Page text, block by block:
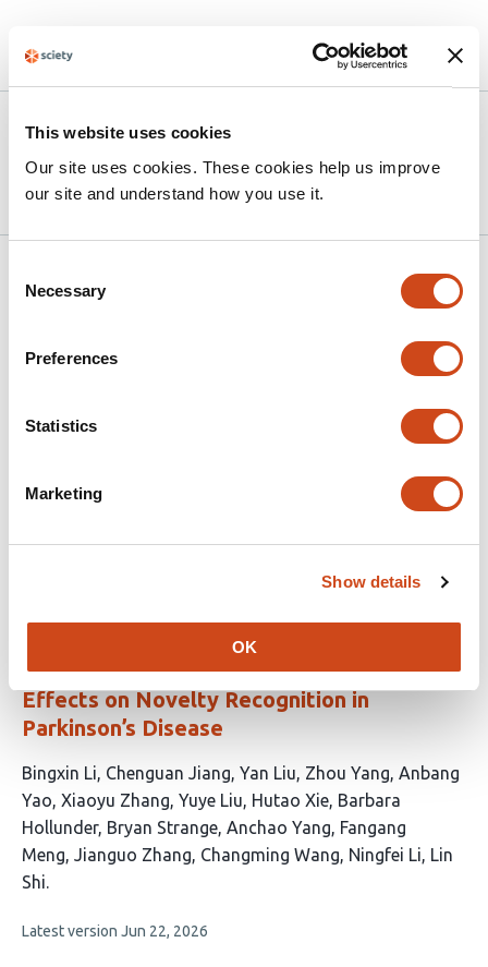
This website uses cookies
Our site uses cookies. These cookies help us improve
our site and understand how you use it.
Selection
Necessary
Preferences
Statistics
Marketing
Show details
OK
Article activity feed
Version published to 10.21203/rs.3.rs-
2026
Large-scale neural slowing measured with
secondary thalamic degeneration in stroke
Meltzer
article
Substantia Nigra and Subthalamic Nucleus
Deep Brain Stimulation Exert Opposing
Effects on Novelty Recognition in
Parkinson’s Disease
This
article
has
16
authors:
Bingxin Li Chenguan Jiang Yan Liu Zhou Yang Anbang
Yao Xiaoyu Zhang Yuye Liu Hutao Xie Barbara
Hollunder Bryan Strange Anchao Yang Fangang
Meng Jianguo Zhang Changming Wang Ningfei Li Lin
Shi
This
Latest version Jun 22, 2026